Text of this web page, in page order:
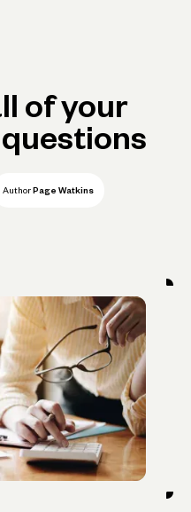
of your
questions
Author Page Watkins